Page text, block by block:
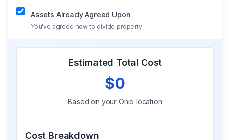
Assets Already Agreed Upon
You've agreed how to divide property
Estimated Total Cost
$0
Based on your Ohio location
Cost Breakdown